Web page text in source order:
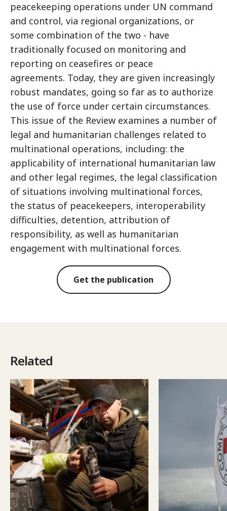
peacekeeping operations under UN command
and control, via regional organizations, or
some combination of the two - have
traditionally focused on monitoring and
reporting on ceasefires or peace
agreements. Today, they are given increasingly
robust mandates, going so far as to authorize
the use of force under certain circumstances.
This issue of the Review examines a number of
legal and humanitarian challenges related to
multinational operations, including: the
applicability of international humanitarian law
and other legal regimes, the legal classification
of situations involving multinational forces,
the status of peacekeepers, interoperability
difficulties, detention, attribution of
responsibility, as well as humanitarian
engagement with multinational forces.
Get the publication
Related